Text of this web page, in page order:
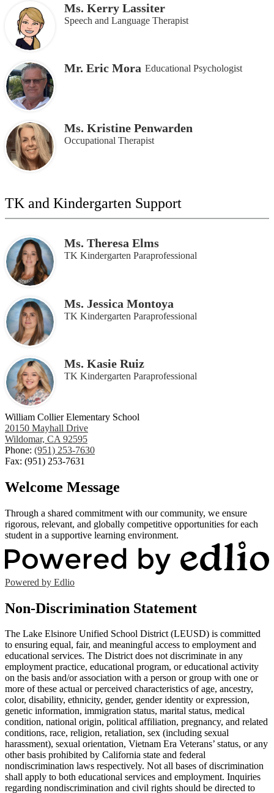
Ms. Kerry Lassiter
Speech and Language Therapist
Mr. Eric Mora Educational Psychologist
Ms. Kristine Penwarden
Occupational Therapist
TK and Kindergarten Support
Ms. Theresa Elms
TK Kindergarten Paraprofessional
Ms. Jessica Montoya
TK Kindergarten Paraprofessional
Ms. Kasie Ruiz
TK Kindergarten Paraprofessional
William Collier Elementary School
20150 Mayhall Drive
Wildomar, CA 92595
Phone: (951) 253-7630
Fax: (951) 253-7631
Welcome Message
Through a shared commitment with our community, we ensure
rigorous, relevant, and globally competitive opportunities for each
student in a supportive learning environment.
Powered by Edlio
Non-Discrimination Statement
The Lake Elsinore Unified School District (LEUSD) is committed
to ensuring equal, fair, and meaningful access to employment and
educational services. The District does not discriminate in any
employment practice, educational program, or educational activity
on the basis and/or association with a person or group with one or
more of these actual or perceived characteristics of age, ancestry,
color, disability, ethnicity, gender, gender identity or expression,
genetic information, immigration status, marital status, medical
condition, national origin, political affiliation, pregnancy, and related
conditions, race, religion, retaliation, sex (including sexual
harassment), sexual orientation, Vietnam Era Veterans’ status, or any
other basis prohibited by California state and federal
nondiscrimination laws respectively. Not all bases of discrimination
shall apply to both educational services and employment. Inquiries
regarding nondiscrimination and civil rights should be directed to